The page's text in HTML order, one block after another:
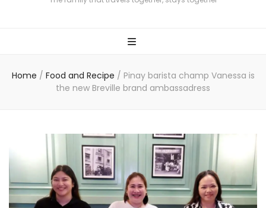
Home / Food and Recipe / Pinay barista champ Vanessa is
the new Breville brand ambassadress